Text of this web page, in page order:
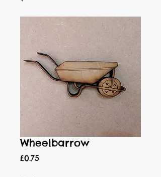
Wheelbarrow
£0.75Price